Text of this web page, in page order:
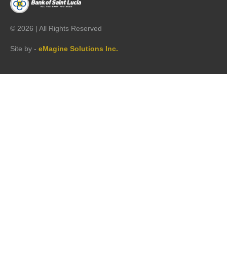
© 2026 | All Rights Reserved
Site by - eMagine Solutions Inc.